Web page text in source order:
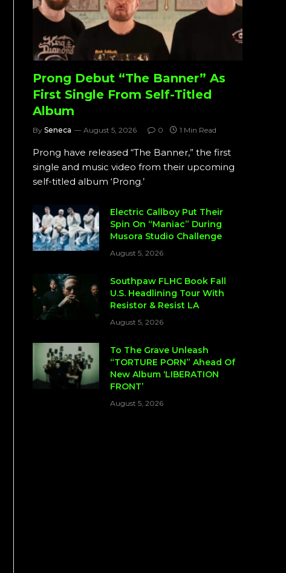
Prong Debut “The Banner” As
First Single From Self-Titled
Album
By Seneca August 5, 2026 0 1 Min Read
Prong have released “The Banner,” the first
single and music video from their upcoming
self-titled album ‘Prong.’
Electric Callboy Put Their
Spin On “Maniac” During
Musora Studio Challenge
August 5, 2026
Southpaw FLHC Book Fall
U.S. Headlining Tour With
Resistor & Resist LA
August 5, 2026
To The Grave Unleash
“TORTURE PORN” Ahead Of
New Album ‘LIBERATION
FRONT’
August 5, 2026